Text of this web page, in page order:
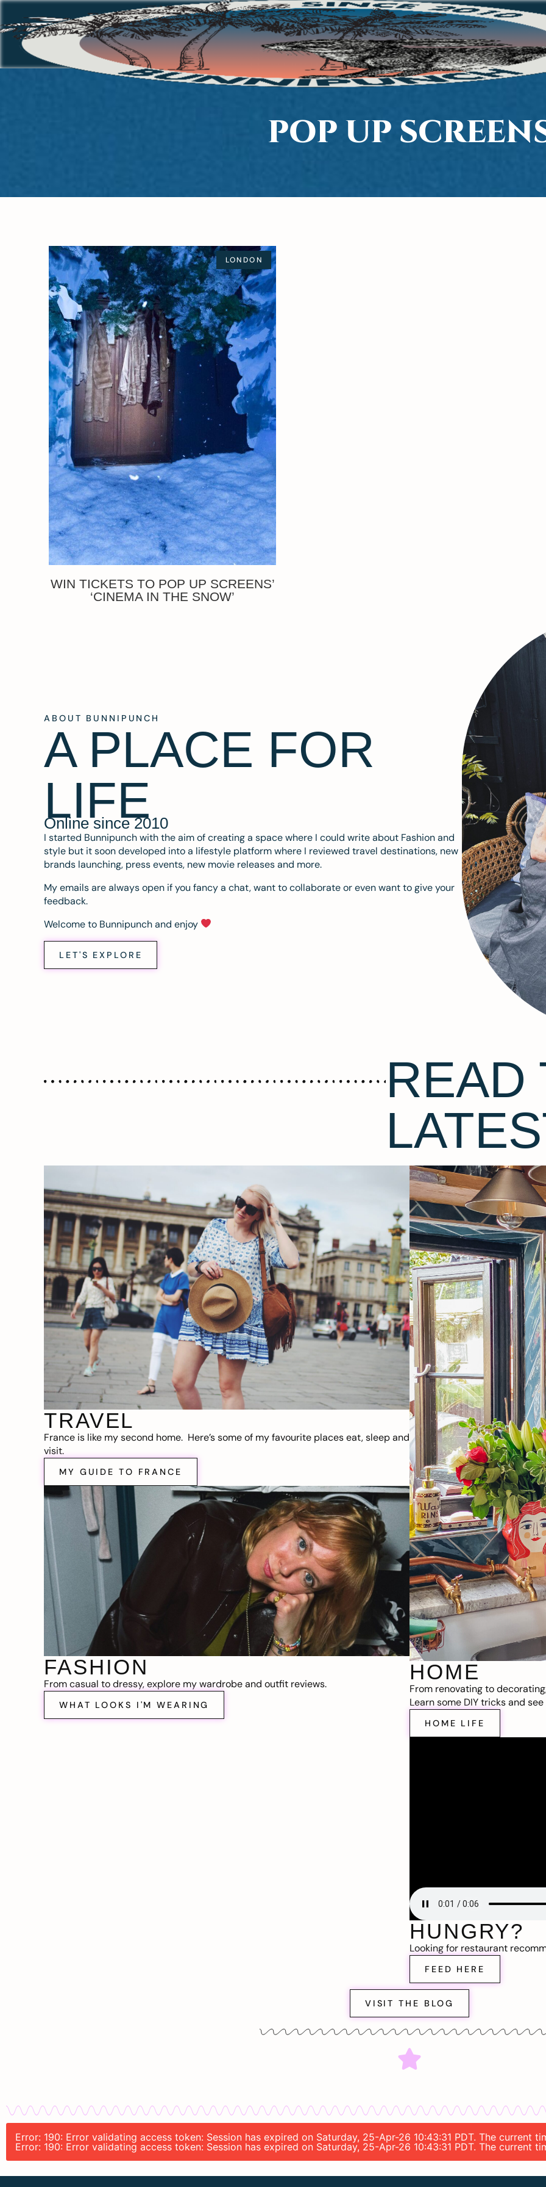
POP UP
LONDON
WIN TICKETS TO POP UP SCREENS’
‘CINEMA IN THE SNOW’
ABOUT BUNNIPUNCH
A PLACE FOR
LIFE
Online since 2010
I started Bunnipunch with the aim of creating a space where I could write about Fashion and
style but it soon developed into a lifestyle platform where I reviewed travel destinations, new
brands launching, press events, new movie releases and more.
My emails are always open if you fancy a chat, want to collaborate or even want to give your
feedback.
Welcome to Bunnipunch and enjoy
LET'S EXPLORE
READ
TRAVEL
France is like my second home. Here’s some of my favourite places eat, sleep and
visit.
MY GUIDE TO FRANCE
FASHION
From casual to dressy, explore my wardrobe and outfit reviews.
WHAT LOOKS I'M WEARING
HOME
From renovating to
Learn some DIY tricks and
HOME LIFE
HUNGRY?
Looking for restaurant
FEED HERE
VISIT THE BLOG
Error: 190: Error validating access token: Session has expired on Saturday, 25-Apr-26 10:43:31 PDT. The current
Error: 190: Error validating access token: Session has expired on Saturday, 25-Apr-26 10:43:31 PDT. The current